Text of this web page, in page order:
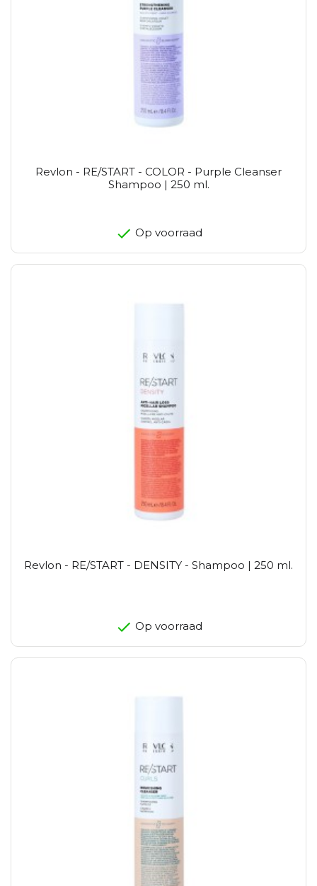
Revlon - RE/START - COLOR - Purple Cleanser
Shampoo | 250 ml.
Op voorraad
Revlon - RE/START - DENSITY - Shampoo | 250 ml.
Op voorraad